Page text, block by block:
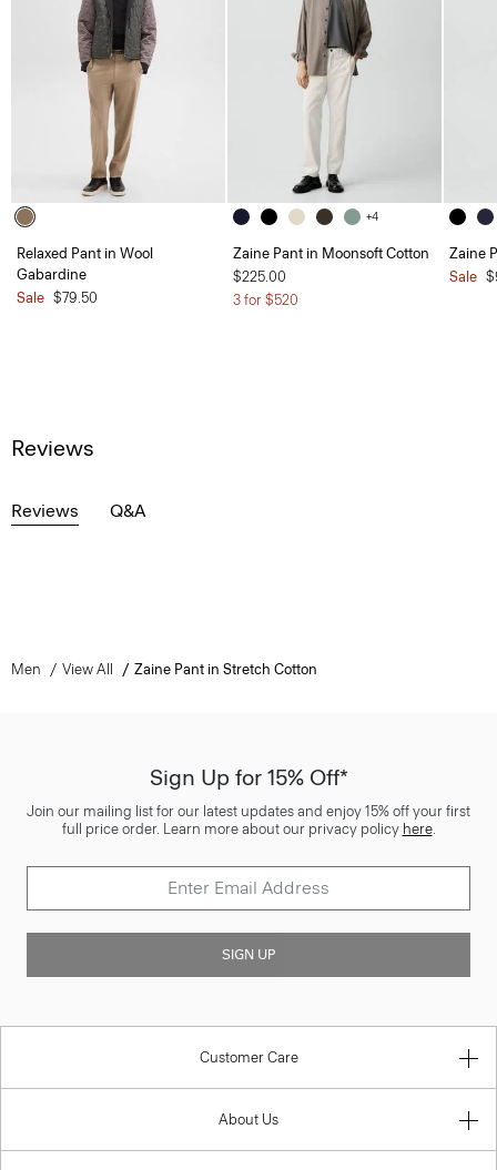
Relaxed Pant in Wool
Gabardine
Sale $79.50
+4
Zaine Pant in Moonsoft Cotton
$225.00
3 for $520
Zaine
Sale
Reviews
Reviews Q&A
Men View All Zaine Pant in Stretch Cotton
Sign Up for 15% Off*
Join our mailing list for our latest updates and enjoy 15% off your first
full price order. Learn more about our privacy policy here.
SIGN UP
Customer Care
About Us